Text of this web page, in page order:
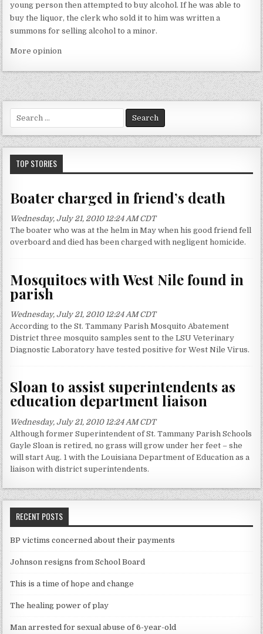
young person then attempted to buy alcohol. If he was able to
buy the liquor, the clerk who sold it to him was written a
summons for selling alcohol to a minor.
More opinion
e
a
r
h
o
:
TOP STORIES
Boater charged in friend’s death
Wednesday, July 21, 2010 12:24 AM CDT
The boater who was at the helm in May when his good friend fell
overboard and died has been charged with negligent homicide.
Mosquitoes with West Nile found in
parish
Wednesday, July 21, 2010 12:24 AM CDT
According to the St. Tammany Parish Mosquito Abatement
District three mosquito samples sent to the LSU Veterinary
Diagnostic Laboratory have tested positive for West Nile Virus.
Sloan to assist superintendents as
education department liaison
Wednesday, July 21, 2010 12:24 AM CDT
Although former Superintendent of St. Tammany Parish Schools
Gayle Sloan is retired, no grass will grow under her feet – she
will start Aug. 1 with the Louisiana Department of Education as a
liaison with district superintendents.
RECENT POSTS
BP victims concerned about their payments
Johnson resigns from School Board
This is a time of hope and change
The healing power of play
Man arrested for sexual abuse of 6-year-old